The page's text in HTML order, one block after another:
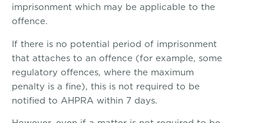
imprisonment which may be applicable to the
offence.
If there is no potential period of imprisonment
that attaches to an offence (for example, some
regulatory offences, where the maximum
penalty is a fine), this is not required to be
notified to AHPRA within 7 days.